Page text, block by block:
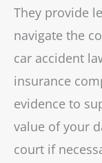
They provide
navigate the
car accident
insurance
evidence to
value of your
court if